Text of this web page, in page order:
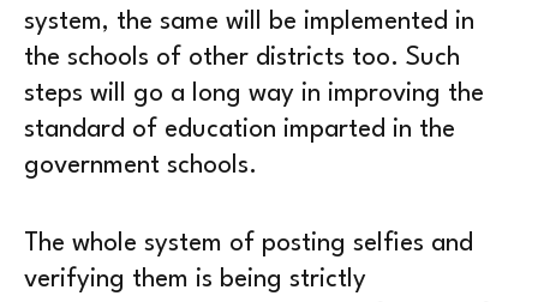
system, the same will be implemented in
the schools of other districts too. Such
steps will go a long way in improving the
standard of education imparted in the
government schools.
The whole system of posting selfies and
verifying them is being strictly